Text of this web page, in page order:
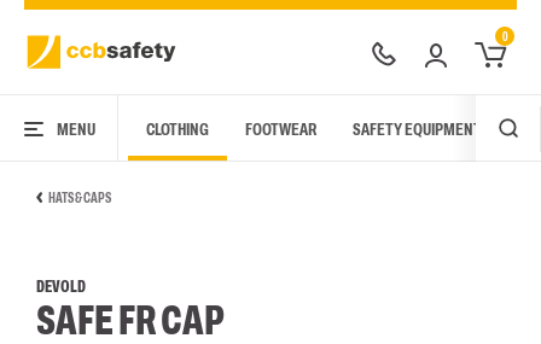
0
MENU CLOTHING FOOTWEAR SAFETY EQUIPMENT
HATS & CAPS
DEVOLD
SAFE FR CAP